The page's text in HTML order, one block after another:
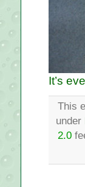
It’s
This
under
2.0